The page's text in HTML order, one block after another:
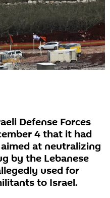
Defense Forces
4 that it had
at neutralizing
by the Lebanese
used for
to Israel.